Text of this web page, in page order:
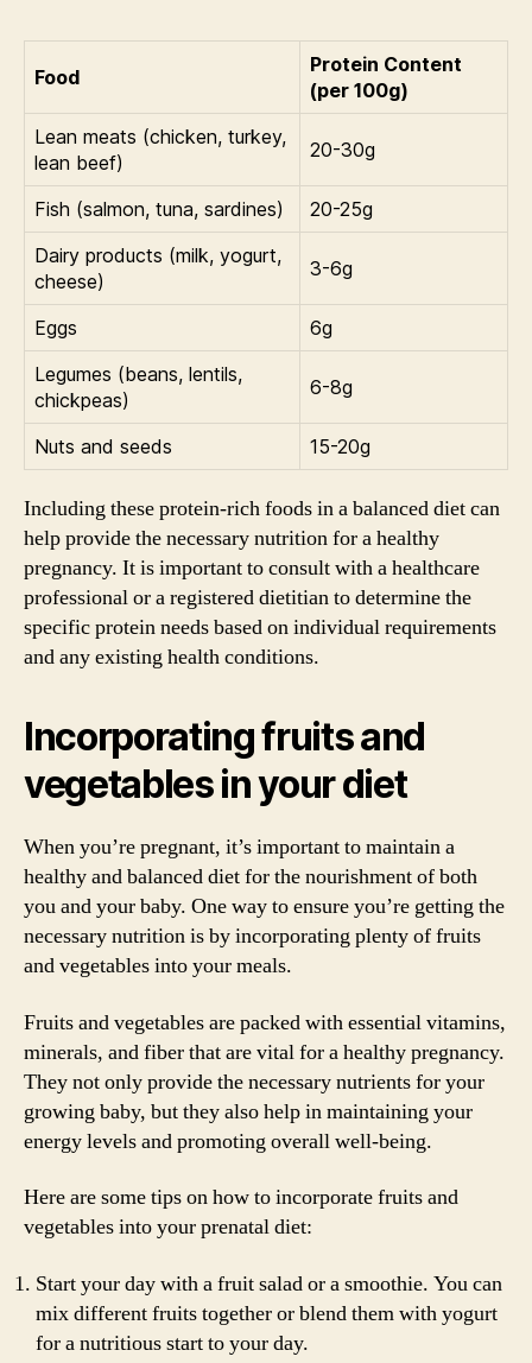
Food
Protein Content
(per 100g)
Lean meats (chicken, turkey,
lean beef)
20-30g
Fish (salmon, tuna, sardines)
20-25g
Dairy products (milk, yogurt,
cheese)
3-6g
Eggs
6g
Legumes (beans, lentils,
chickpeas)
6-8g
Nuts and seeds 15-20g
Including these protein-rich foods in a balanced diet can
help provide the necessary nutrition for a healthy
pregnancy. It is important to consult with a healthcare
professional or a registered dietitian to determine the
specific protein needs based on individual requirements
and any existing health conditions.
Incorporating fruits and
vegetables in your diet
When you’re pregnant, it’s important to maintain a
healthy and balanced diet for the nourishment of both
you and your baby. One way to ensure you’re getting the
necessary nutrition is by incorporating plenty of fruits
and vegetables into your meals.
Fruits and vegetables are packed with essential vitamins,
minerals, and fiber that are vital for a healthy pregnancy.
They not only provide the necessary nutrients for your
growing baby, but they also help in maintaining your
energy levels and promoting overall well-being.
Here are some tips on how to incorporate fruits and
vegetables into your prenatal diet:
Start your day with a fruit salad or a smoothie. You can
mix different fruits together or blend them with yogurt
for a nutritious start to your day.